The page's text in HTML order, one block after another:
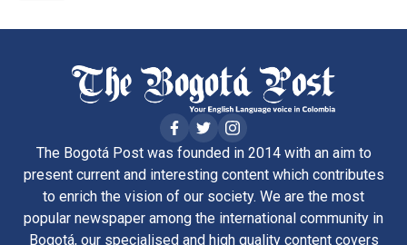
The Bogotá Post was founded in 2014 with an aim to
present current and interesting content which contributes
to enrich the vision of our society. We are the most
popular newspaper among the international community in
Bogotá, our specialised and high quality content covers